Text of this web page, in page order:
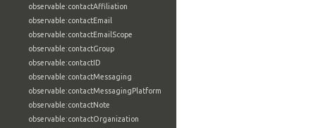
observable:contactAffiliation
observable:contactEmail
observable:contactEmailScope
observable:contactGroup
observable:contactID
observable:contactMessaging
observable:contactMessagingPlatform
observable:contactNote
observable:contactOrganization